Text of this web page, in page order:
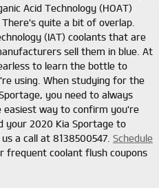
Acid Technology (HOAT)
quite a bit of overlap.
(IAT) coolants that are
sell them in blue. At
to learn the bottle to
using. When studying for the
you need to always
easiest way to confirm you're
your 2020 Kia Sportage to
a call at 8138500547. Schedule
frequent coolant flush coupons